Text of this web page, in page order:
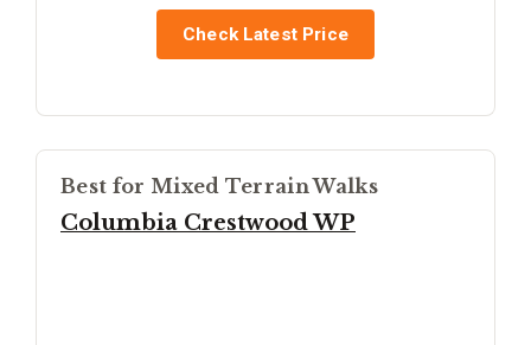
Check Latest Price
Best for Mixed Terrain Walks
Columbia Crestwood WP